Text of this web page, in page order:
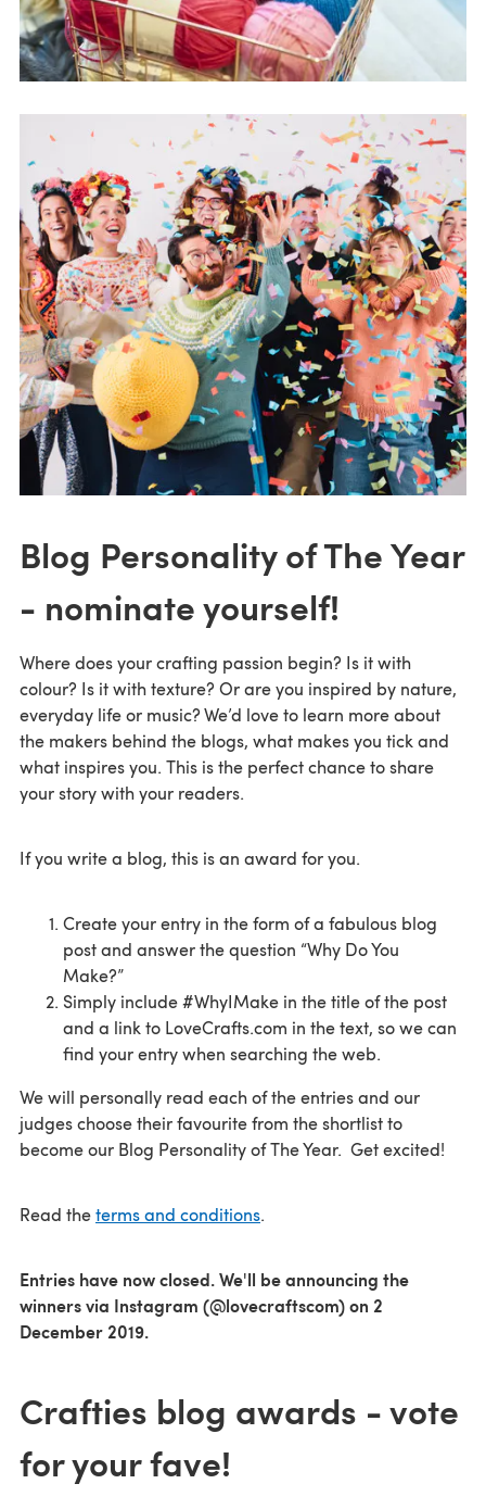
Blog Personality of The Year
- nominate yourself!
Where does your crafting passion begin? Is it with
colour? Is it with texture? Or are you inspired by nature,
everyday life or music? We’d love to learn more about
the makers behind the blogs, what makes you tick and
what inspires you. This is the perfect chance to share
your story with your readers.
If you write a blog, this is an award for you.
Create your entry in the form of a fabulous blog
post and answer the question “Why Do You
Make?”
Simply include #WhyIMake in the title of the post
and a link to LoveCrafts.com in the text, so we can
find your entry when searching the web.
We will personally read each of the entries and our
judges choose their favourite from the shortlist to
become our Blog Personality of The Year. Get excited!
Read theterms and conditions.
Entries have now closed. We'll be announcing the
winners via Instagram (@lovecraftscom) on 2
December 2019.
Crafties blog awards - vote
for your fave!